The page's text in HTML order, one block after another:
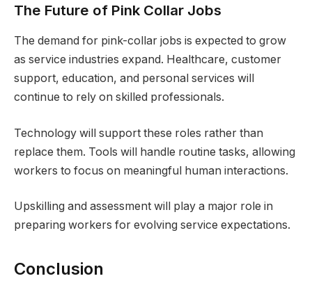
The Future of Pink Collar Jobs
The demand for pink-collar jobs is expected to grow
as service industries expand. Healthcare, customer
support, education, and personal services will
continue to rely on skilled professionals.
Technology will support these roles rather than
replace them. Tools will handle routine tasks, allowing
workers to focus on meaningful human interactions.
Upskilling and assessment will play a major role in
preparing workers for evolving service expectations.
Conclusion